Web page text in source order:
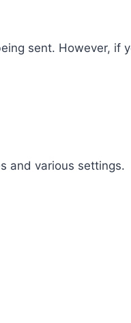
sent. However, if
and various settings.